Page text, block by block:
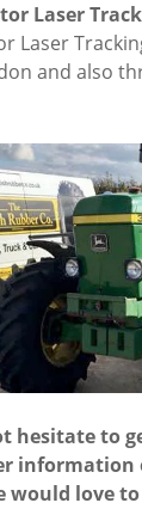
Laser
Laser
and also
hesitate to
information
would love